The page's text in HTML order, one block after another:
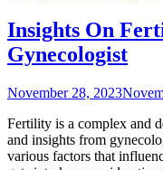
Insights On
Gynecologist
November 28, 2023
Fertility is a complex and
and insights from
various factors that